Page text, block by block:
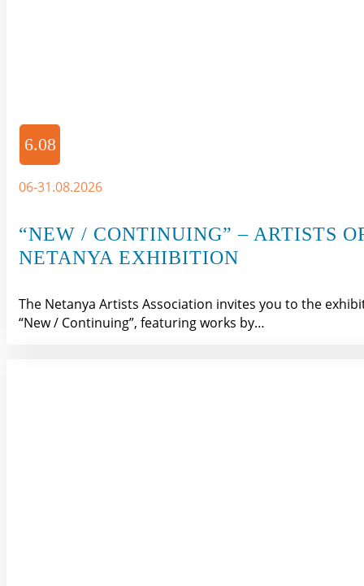
06-31.08.2026
“NEW / CONTINUING” – ARTISTS
NETANYA EXHIBITION
The Netanya Artists Association invites you to the
“New / Continuing”, featuring works by…
6.08